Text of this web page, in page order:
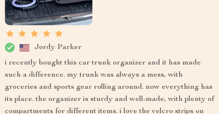
Jordy Parker
i recently bought this car trunk organizer and it has made
such a difference. my trunk was always a mess, with
groceries and sports gear rolling around. now everything has
its place. the organizer is sturdy and well-made, with plenty of
compartments for different items. i love the velcro strips on